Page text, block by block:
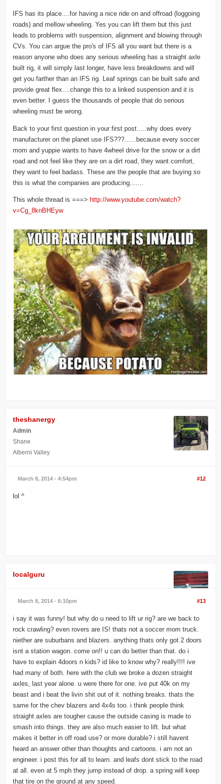
IFS has its place....for having a nice ride on and offroad (loggoing
roads) and mellow wheeling. Yes you can lift them but this just
leads to problems with suspension, alignment and blowing through
CVs. You can argue the pro's of IFS all you want but there is a
reason anyone who does any serious wheeling has a straight axle
built rig, it will simply last longer, have less breakdowns and will
get you farther than an IFS rig. Leaf springs can be built safe and
provide great flex....change this to a linked suspension and it is
even better. I guess the thousands of people that do serious
wheeling must be wrong.
Back to your first question in your first post.....why does every
manufacturer on the planet use IFS???......because every soccer
mom and yuppie wants to have 4wheel drive for the snow or a dirt
road and not feel like they are on a dirt road, they want comfort,
they want to feel badass. These are the people that are buying so
this is what the companies are producing.......
This whole thread is ===> http://www.youtube.com/watch?
v=Cg_8knBHEyw
theshanergy
Admin
Shane
Alberni Valley
March 8, 2014 - 4:54pm #12
lol ^
localguru
March 8, 2014 - 6:10pm #13
i say it was funny! but why do u need to lift ur rig? are we back to
rock crawling? even rovers are IS! thats not a soccer mom truck.
niether are suburbans and blazers. anything thats only got 2 doors
isnt a station wagon. come on!! u can do better than that. do i
have to explain 4doors n kids? id like to know why? really!!!! ive
had many of both. here with the club we broke a dozen straight
axles, last year alone. u were there for one. ive put 40k on my
beast and i beat the livin shit out of it. nothing breaks. thats the
same for the chev blazers and 4x4s too. i think people think
straight axles are tougher cause the outside casing is made to
smash into things. they are also much easier to lift. but what
makes it better in off road use? or more durable? i still havent
heard an answer other than thoughts and cartoons. i am not an
engineer. i post this for all to learn. and leafs dont stick to the road
at all. even at 5 mph they jump instead of drop. a spring will keep
that tire on the ground at any speed.